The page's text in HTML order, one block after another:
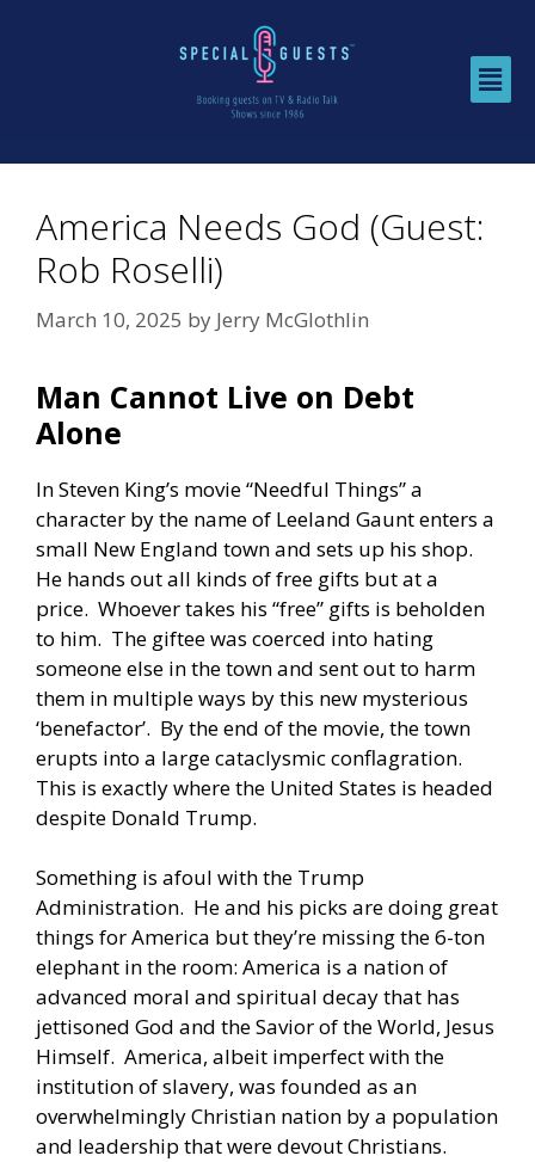
America Needs God (Guest:
Rob Roselli)
March 10, 2025 by Jerry McGlothlin
Man Cannot Live on Debt
Alone
In Steven King’s movie “Needful Things” a
character by the name of Leeland Gaunt enters a
small New England town and sets up his shop.
He hands out all kinds of free gifts but at a
price. Whoever takes his “free” gifts is beholden
to him. The giftee was coerced into hating
someone else in the town and sent out to harm
them in multiple ways by this new mysterious
‘benefactor’. By the end of the movie, the town
erupts into a large cataclysmic conflagration.
This is exactly where the United States is headed
despite Donald Trump.
Something is afoul with the Trump
Administration. He and his picks are doing great
things for America but they’re missing the 6-ton
elephant in the room: America is a nation of
advanced moral and spiritual decay that has
jettisoned God and the Savior of the World, Jesus
Himself. America, albeit imperfect with the
institution of slavery, was founded as an
overwhelmingly Christian nation by a population
and leadership that were devout Christians.